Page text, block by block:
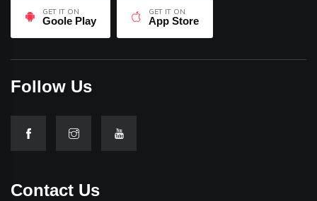
GET IT ON
Goole Play
GET IT ON
App Store
Follow Us
Contact Us